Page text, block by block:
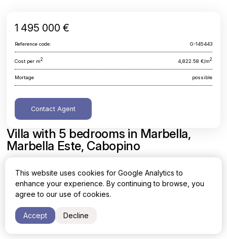
Villa with 5 bedrooms in Marbella,
Marbella Este, Cabopino
Area
310 m2
Cost per sq. meter
Bedrooms
1 495 000 €
Reference code: G-145443
Cost per m2 4,822.58 €/m2
Mortage possible
Contact Agent
This website uses cookies for Google Analytics to
enhance your experience. By continuing to browse, you
agree to our use of cookies.
Accept Decline